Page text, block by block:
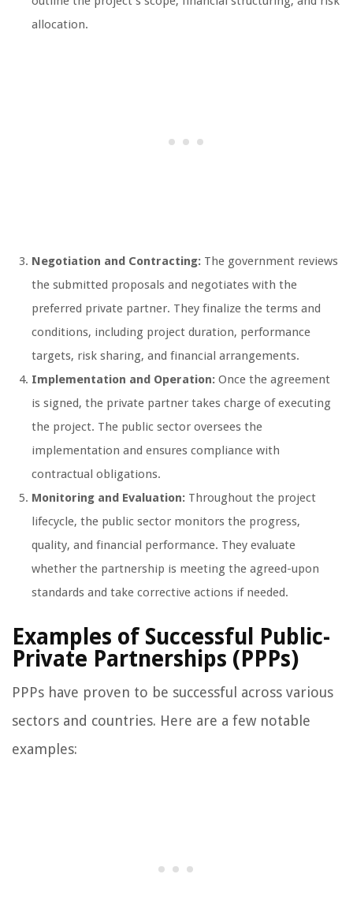
allocation.
Negotiation and Contracting: The government reviews
the submitted proposals and negotiates with the
preferred private partner. They finalize the terms and
conditions, including project duration, performance
targets, risk sharing, and financial arrangements.
Implementation and Operation: Once the agreement
is signed, the private partner takes charge of executing
the project. The public sector oversees the
implementation and ensures compliance with
contractual obligations.
Monitoring and Evaluation: Throughout the project
lifecycle, the public sector monitors the progress,
quality, and financial performance. They evaluate
whether the partnership is meeting the agreed-upon
standards and take corrective actions if needed.
Examples of Successful Public-
Private Partnerships (PPPs)
PPPs have proven to be successful across various
sectors and countries. Here are a few notable
examples: